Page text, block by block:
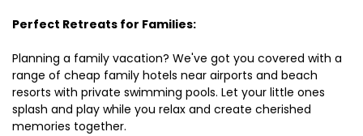
Perfect Retreats for Families:
Planning a family vacation? We've got you covered with a
range of cheap family hotels near airports and beach
resorts with private swimming pools. Let your little ones
splash and play while you relax and create cherished
memories together.